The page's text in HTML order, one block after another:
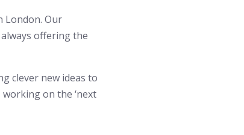
London. Our
offering the
clever new ideas to
on the ‘next